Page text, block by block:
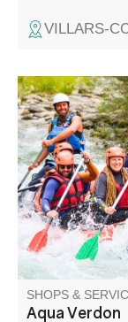
VILLARS-
The Aqua
you on an
water
SHOPS &
Aqua Verdon